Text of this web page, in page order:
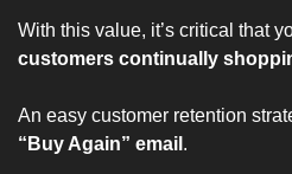
With this value, it’s critical that
customers continually
“Buy Again” email .